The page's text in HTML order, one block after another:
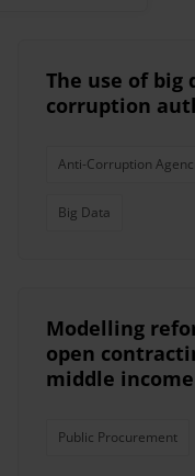
The use of big
corruption
Anti-Corruption
Big Data
Modelling
open
middle
Public Procurement